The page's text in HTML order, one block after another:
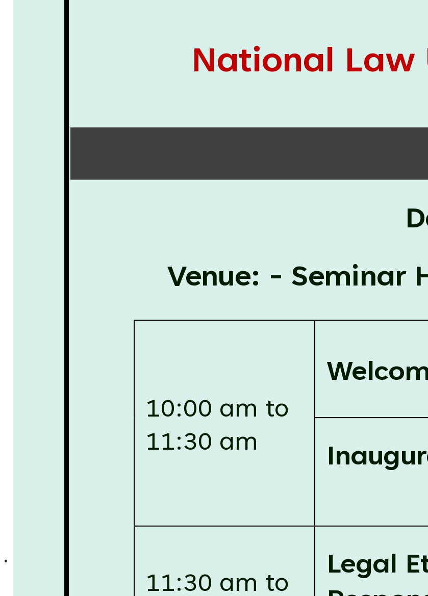
Clinical Legal Education and Legal Aid Cell
(CCLELAC)
organized anenvironmental and